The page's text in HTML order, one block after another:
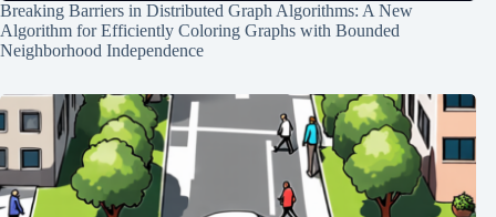
Breaking Barriers in Distributed Graph Algorithms: A New
Algorithm for Efficiently Coloring Graphs with Bounded
Neighborhood Independence